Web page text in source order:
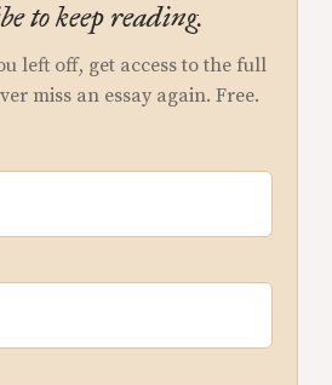
to keep reading.
left off, get access to the full
miss an essay again. Free.